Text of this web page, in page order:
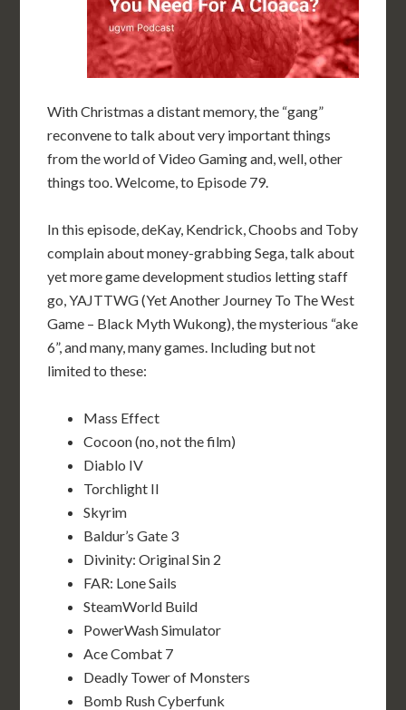
With Christmas a distant memory, the “gang”
reconvene to talk about very important things
from the world of Video Gaming and, well, other
things too. Welcome, to Episode 79.
In this episode, deKay, Kendrick, Choobs and Toby
complain about money-grabbing Sega, talk about
yet more game development studios letting staff
go, YAJTTWG (Yet Another Journey To The West
Game – Black Myth Wukong), the mysterious “ake
6”, and many, many games. Including but not
limited to these:
Mass Effect
Cocoon (no, not the film)
Diablo IV
Torchlight II
Skyrim
Baldur’s Gate 3
Divinity: Original Sin 2
FAR: Lone Sails
SteamWorld Build
PowerWash Simulator
Ace Combat 7
Deadly Tower of Monsters
Bomb Rush Cyberfunk